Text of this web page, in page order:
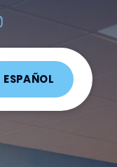
ESPAÑOL